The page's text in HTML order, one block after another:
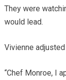
They were
would lead.
Vivienne
“Chef Monroe, I